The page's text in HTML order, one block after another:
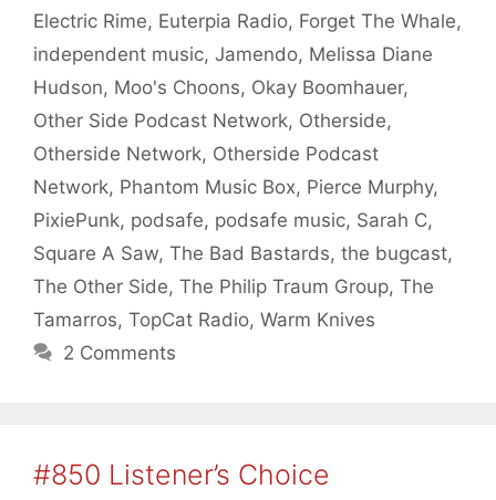
Electric Rime, Euterpia Radio, Forget The Whale,
independent music, Jamendo, Melissa Diane
Hudson, Moo's Choons, Okay Boomhauer,
Other Side Podcast Network, Otherside,
Otherside Network, Otherside Podcast
Network, Phantom Music Box, Pierce Murphy,
PixiePunk, podsafe, podsafe music, Sarah C,
Square A Saw, The Bad Bastards, the bugcast,
The Other Side, The Philip Traum Group, The
Tamarros, TopCat Radio, Warm Knives
2 Comments
#850 Listener’s Choice